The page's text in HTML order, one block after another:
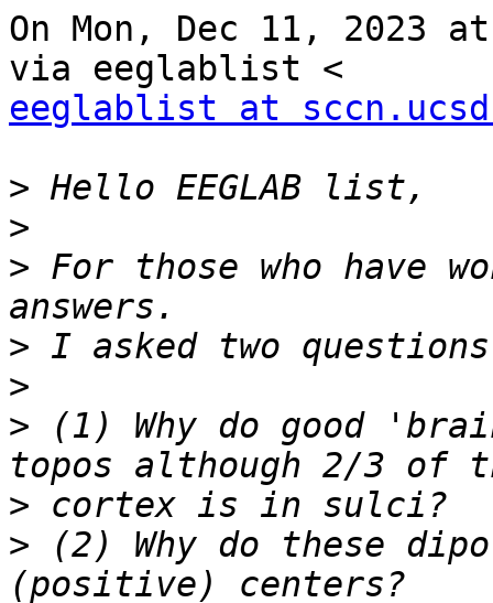
On Mon, Dec 11, 2023
eeglablist at
>
>
> For those who have
>
>
> (1) Why do good
>
> (2) Why do these